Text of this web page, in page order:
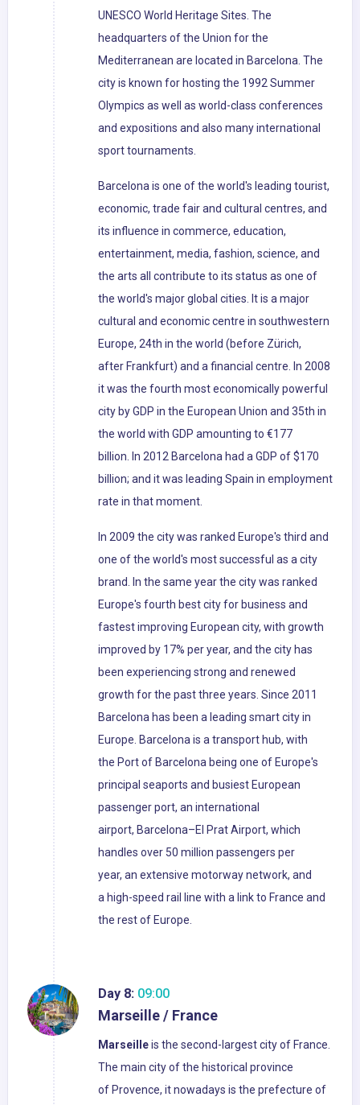
UNESCO World Heritage Sites. The
headquarters of the Union for the
Mediterranean are located in Barcelona. The
city is known for hosting the 1992 Summer
Olympics as well as world-class conferences
and expositions and also many international
sport tournaments.
Barcelona is one of the world's leading tourist,
economic, trade fair and cultural centres, and
its influence in commerce, education,
entertainment, media, fashion, science, and
the arts all contribute to its status as one of
the world's major global cities. It is a major
cultural and economic centre in southwestern
Europe, 24th in the world (before Zürich,
after Frankfurt) and a financial centre. In 2008
it was the fourth most economically powerful
city by GDP in the European Union and 35th in
the world with GDP amounting to €177
billion. In 2012 Barcelona had a GDP of $170
billion; and it was leading Spain in employment
rate in that moment.
In 2009 the city was ranked Europe's third and
one of the world's most successful as a city
brand. In the same year the city was ranked
Europe's fourth best city for business and
fastest improving European city, with growth
improved by 17% per year, and the city has
been experiencing strong and renewed
growth for the past three years. Since 2011
Barcelona has been a leading smart city in
Europe. Barcelona is a transport hub, with
the Port of Barcelona being one of Europe's
principal seaports and busiest European
passenger port, an international
airport, Barcelona–El Prat Airport, which
handles over 50 million passengers per
year, an extensive motorway network, and
a high-speed rail line with a link to France and
the rest of Europe.
Day 8: 09:00
Marseille / France
Marseilleis the second-largest city of France.
The main city of the historical province
of Provence, it nowadays is the prefecture of